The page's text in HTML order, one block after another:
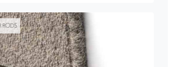
RODS